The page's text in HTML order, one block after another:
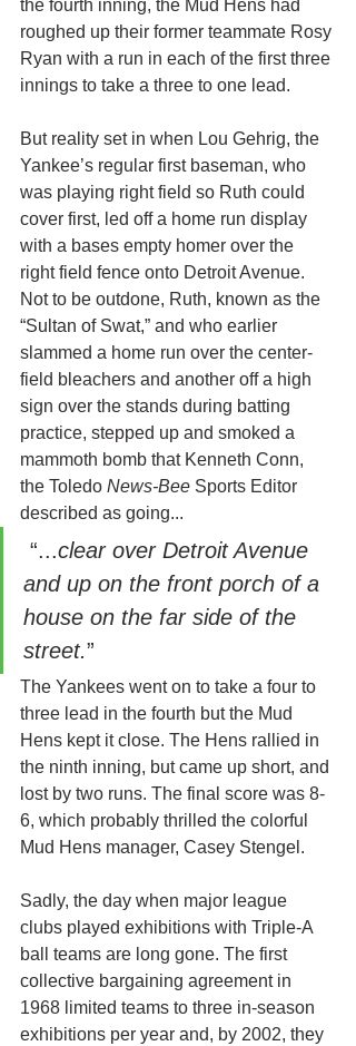
the fourth inning, the Mud Hens had
roughed up their former teammate Rosy
Ryan with a run in each of the first three
innings to take a three to one lead.
But reality set in when Lou Gehrig, the
Yankee’s regular first baseman, who
was playing right field so Ruth could
cover first, led off a home run display
with a bases empty homer over the
right field fence onto Detroit Avenue.
Not to be outdone, Ruth, known as the
“Sultan of Swat,” and who earlier
slammed a home run over the center-
field bleachers and another off a high
sign over the stands during batting
practice, stepped up and smoked a
mammoth bomb that Kenneth Conn,
the Toledo News-Bee Sports Editor
described as going...
“...clear over Detroit Avenue
and up on the front porch of a
house on the far side of the
street.”
The Yankees went on to take a four to
three lead in the fourth but the Mud
Hens kept it close. The Hens rallied in
the ninth inning, but came up short, and
lost by two runs. The final score was 8-
6, which probably thrilled the colorful
Mud Hens manager, Casey Stengel.
Sadly, the day when major league
clubs played exhibitions with Triple-A
ball teams are long gone. The first
collective bargaining agreement in
1968 limited teams to three in-season
exhibitions per year and, by 2002, they